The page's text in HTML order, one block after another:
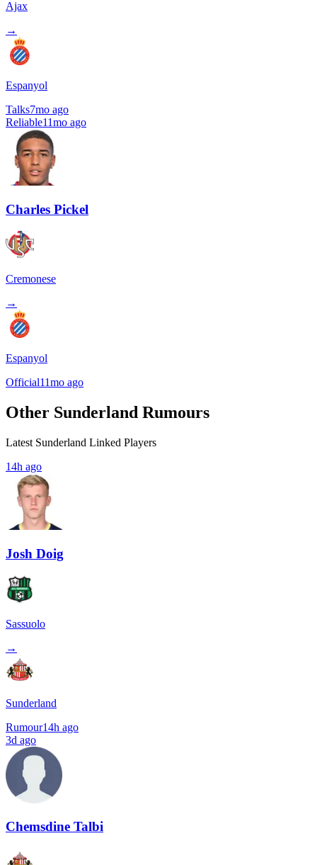
Ajax
→
Espanyol
Talks7mo ago
Reliable11mo ago
Charles Pickel
Cremonese
→
Espanyol
Official11mo ago
Other Sunderland Rumours
Latest Sunderland Linked Players
14h ago
Josh Doig
Sassuolo
→
Sunderland
Rumour14h ago
3d ago
Chemsdine Talbi